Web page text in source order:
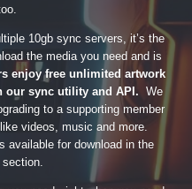
10gb sync servers, it’s the
the media you need and is
enjoy free unlimited artwork
our sync utility and API. We
to a supporting member
videos, music and more.
available for download in the
section.